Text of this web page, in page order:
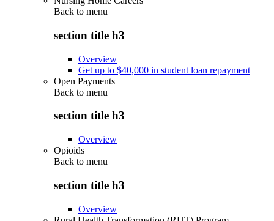
Back to menu
section title h3
Overview
Get up to $40,000 in student loan repayment
Open Payments
Back to menu
section title h3
Overview
Opioids
Back to menu
section title h3
Overview